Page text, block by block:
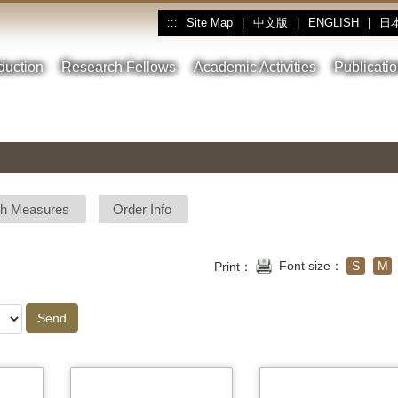
::: Site Map 中文版 ENGLISH 日
Research Fellows Academic Activities
Measures Order Info
Print： Font size： S M